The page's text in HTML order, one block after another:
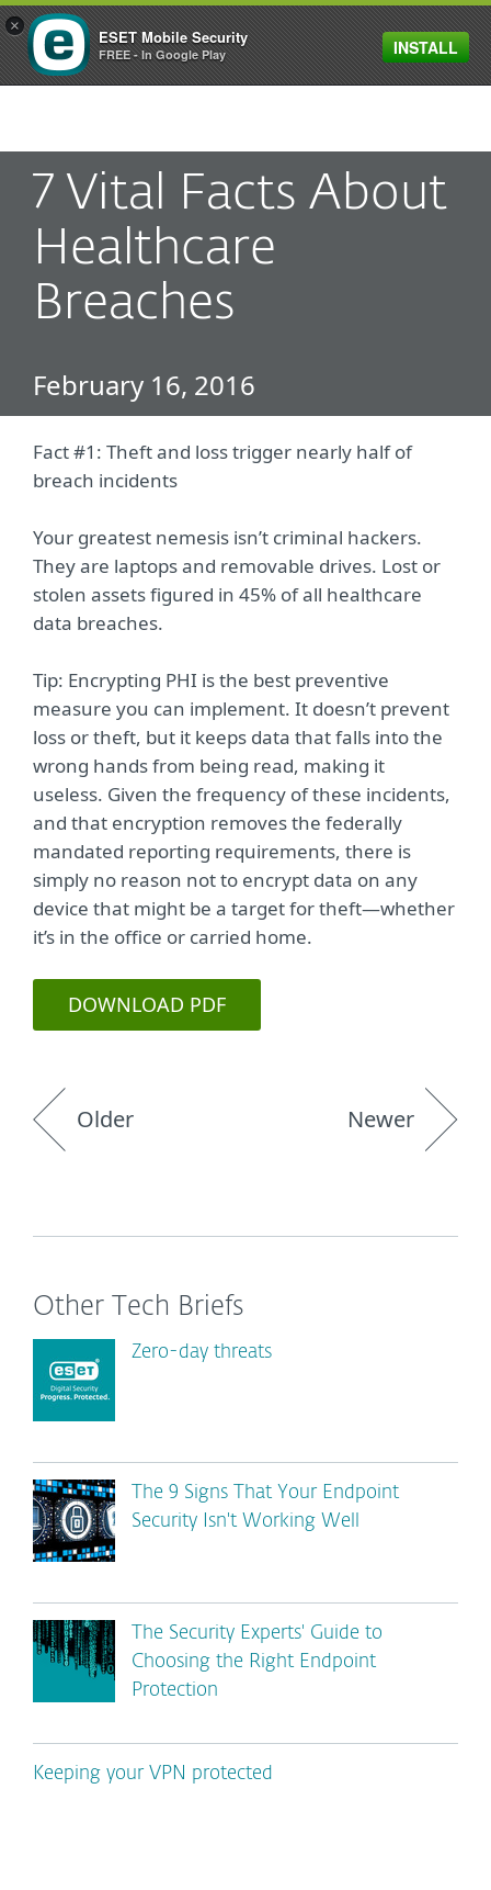
MENU
7 Vital Facts About
Healthcare
Breaches
February 16, 2016
Fact #1: Theft and loss trigger nearly half of
breach incidents
Your greatest nemesis isn’t criminal hackers.
They are laptops and removable drives. Lost or
stolen assets figured in 45% of all healthcare
data breaches.
Tip: Encrypting PHI is the best preventive
measure you can implement. It doesn’t prevent
loss or theft, but it keeps data that falls into the
wrong hands from being read, making it
useless. Given the frequency of these incidents,
and that encryption removes the federally
mandated reporting requirements, there is
simply no reason not to encrypt data on any
device that might be a target for theft—whether
it’s in the office or carried home.
DOWNLOAD PDF
Older Newer
Other Tech Briefs
Zero-day threats
The 9 Signs That Your Endpoint
Security Isn't Working Well
The Security Experts' Guide to
Choosing the Right Endpoint
Protection
Keeping your VPN protected
×
ESET Mobile Security
FREE - In Google Play INSTALL